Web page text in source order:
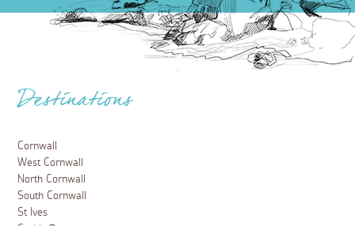
Destinations
Cornwall
West Cornwall
North Cornwall
South Cornwall
St Ives